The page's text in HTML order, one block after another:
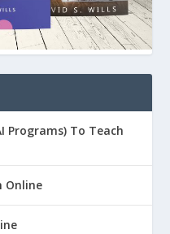
Programs) To Teach
Online